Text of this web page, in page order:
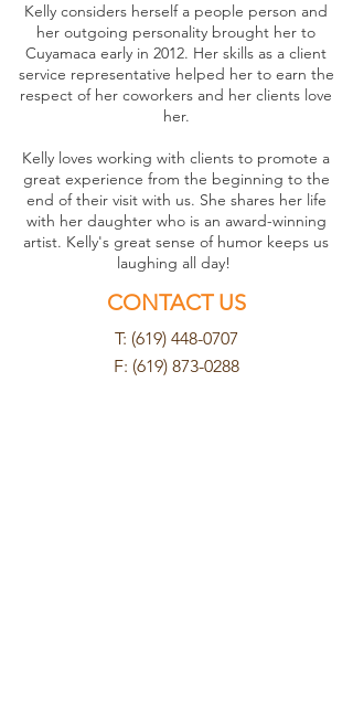
Kelly considers herself a people person and
her outgoing personality brought her to
Cuyamaca early in 2012. Her skills as a client
service representative helped her to earn the
respect of her coworkers and her clients love
her.
Kelly loves working with clients to promote a
great experience from the beginning to the
end of their visit with us. She shares her life
with her daughter who is an award-winning
artist. Kelly's great sense of humor keeps us
laughing all day!
CONTACT US
T: (619) 448-0707
F: (619) 873-0288